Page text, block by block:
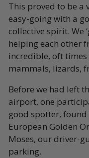
This proved to be a
easy-going with a
collective spirit. We
helping each other
incredible, oft
mammals, lizards,
Before we had left
airport, one
good spotter, found
European Golden
Moses, our driver-
parking.